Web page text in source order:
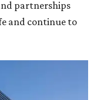
partnerships
and continue to